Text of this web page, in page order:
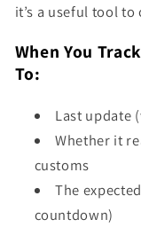
it’s a useful tool to
When You
To:
Last update
Whether it
customs
The
countdown)